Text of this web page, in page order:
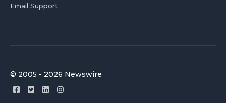
Email Support
© 2005 - 2026 Newswire